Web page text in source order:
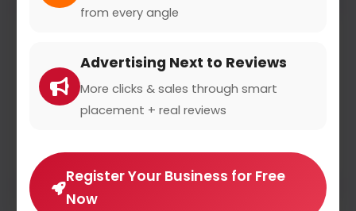
from every angle
Advertising Next to Reviews
More clicks & sales through smart
placement + real reviews
Register Your Business for Free
Now
niche-beauty.com
0 (0)
Hamburg